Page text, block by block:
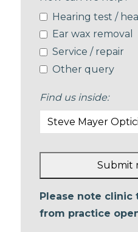
Hearing test /
Ear wax removal
Service / repair
Other query
Find us inside:
Submit
This
field
Please note
from practice